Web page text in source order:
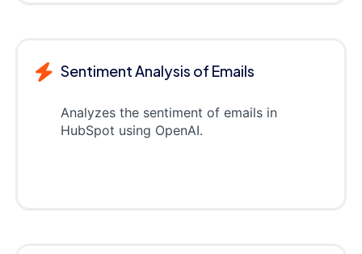
Sentiment Analysis of Emails
Analyzes the sentiment of emails in
HubSpot using OpenAI.